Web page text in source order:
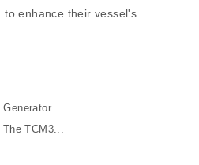
enhance their vessel's
TCM3...